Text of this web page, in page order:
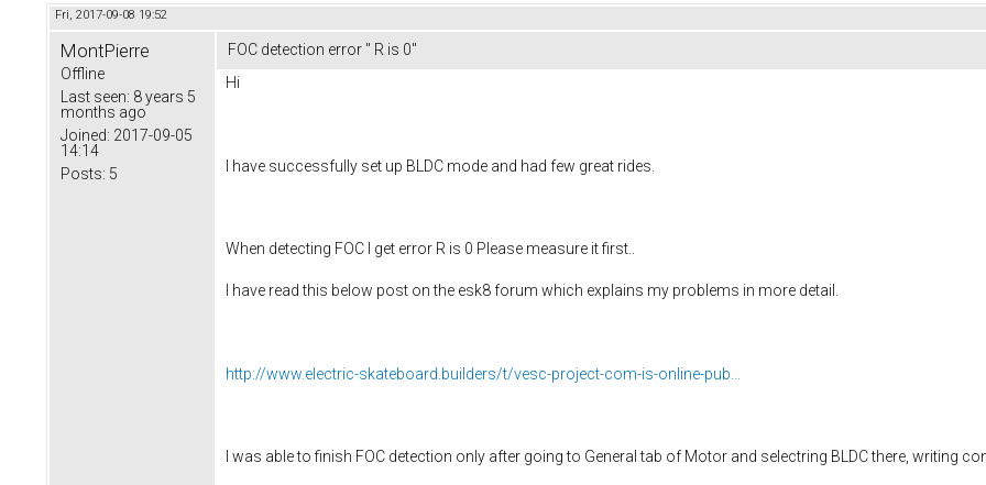
Fri, 2017-09-08 19:52
MontPierre
Offline
Last seen: 8 years 5
months ago
Joined: 2017-09-05
14:14
Posts: 5
FOC detection error " R is 0"
Hi
I have successfully set up BLDC mode and had few great rides.
When detecting FOC I get error R is 0 Please measure it first..
I have read this below post on the esk8 forum which explains my problems in more detail.
http://www.electric-skateboard.builders/t/vesc-project-com-is-online-pub...
I was able to finish FOC detection only after going to General tab of Motor and selectring BLDC there, writing